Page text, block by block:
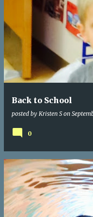
Back to School
posted by Kristen S on
0